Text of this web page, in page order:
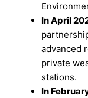
In April
advanced
private
stations.
In